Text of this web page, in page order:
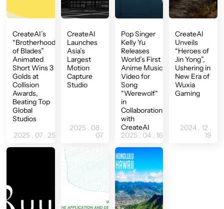
CreateAI’s
“Brotherhood
of Blades”
Animated
Short Wins 3
Golds at
Collision
Awards,
Beating Top
Global
Studios
2025 . 07 . 25
CreateAI
Launches
Asia’s
Largest
Motion
Capture
Studio
2025 . 08 .
07
Pop Singer
Kelly Yu
Releases
World’s First
Anime Music
Video for
Song
“Werewolf“
in
Collaboration
with
CreateAI
2025 . 04 . 16
CreateAI
Unveils
“Heroes of
Jin Yong”,
Ushering in
New Era of
Wuxia
Gaming
2024 . 12 .
19